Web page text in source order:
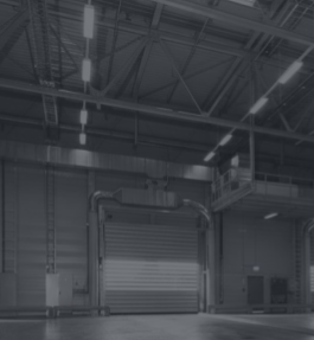
Consultation